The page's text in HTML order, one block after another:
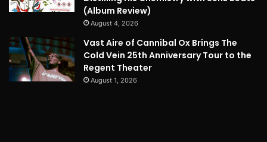
(Album Review)
August 4, 2026
Vast Aire of Cannibal Ox Brings The
Cold Vein 25th Anniversary Tour to the
Regent Theater
August 1, 2026